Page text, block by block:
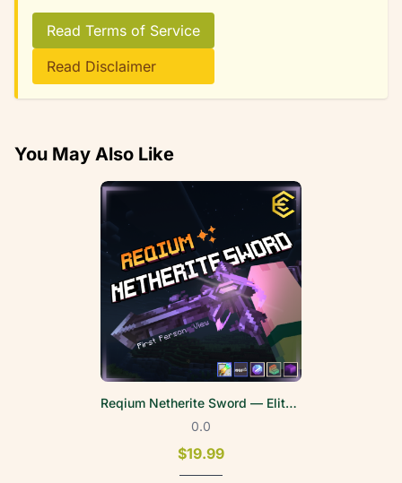
Read Terms of Service
Read Disclaimer
You May Also Like
Reqium Netherite Sword — EliteWeapons | FPV
0.0
$19.99